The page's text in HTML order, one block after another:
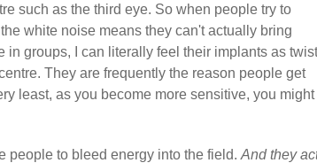
such as the third eye. So when people try to
white noise means they can't actually bring
groups, I can literally feel their implants as
They are frequently the reason people get
least, as you become more sensitive, you might
people to bleed energy into the field. And they